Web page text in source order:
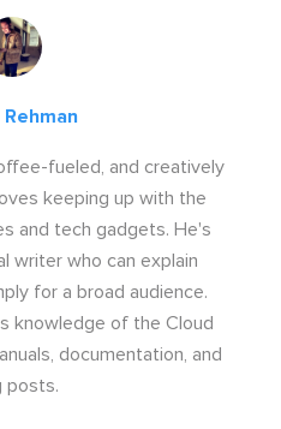
fueled, and creatively
keeping up with the
and tech gadgets. He's
writer who can explain
for a broad audience.
knowledge of the Cloud
documentation, and
posts.